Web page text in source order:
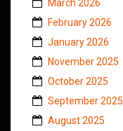
March 2026
February 2026
January 2026
November 2025
October 2025
September 2025
August 2025